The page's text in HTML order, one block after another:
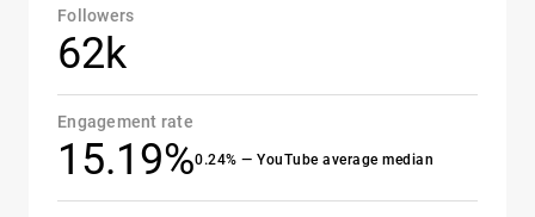
Followers
62k
Engagement rate
15.19%0.24% — YouTube average median